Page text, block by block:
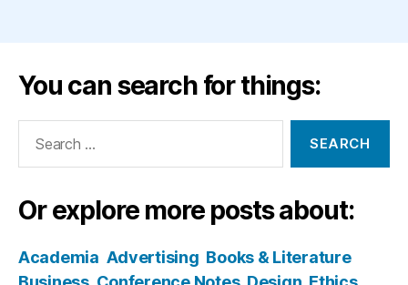
You can search for things:
Or explore more posts about:
Academia Advertising Books & Literature